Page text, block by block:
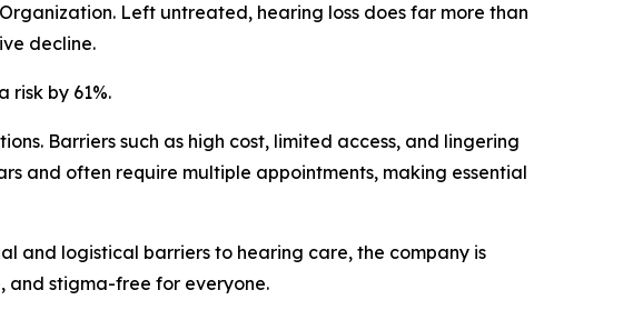
Left untreated, hearing loss does far more than
decline.
by 61%.
Barriers such as high cost, limited access, and lingering
and often require multiple appointments, making essential
and logistical barriers to hearing care, the company is
and stigma-free for everyone.